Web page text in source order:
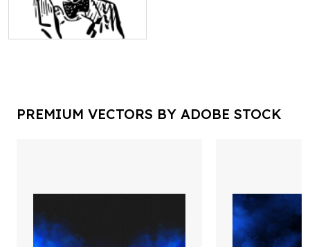
PREMIUM VECTORS BY ADOBE STOCK